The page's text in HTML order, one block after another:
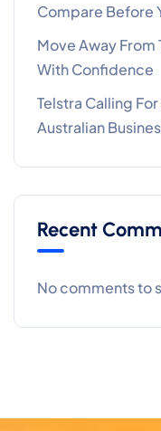
Compare Before
Move Away
With Confidence
Telstra Calling
Australian
Recent
No comments to